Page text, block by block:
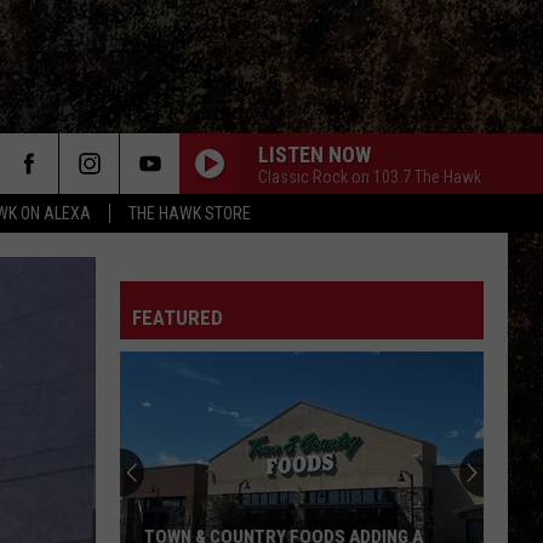
ON ALEXA THE HAWK STORE
LISTEN NOW
Classic Rock on 103.7 The Hawk
FEATURED
TOWN & COUNTRY FOODS ADDING A